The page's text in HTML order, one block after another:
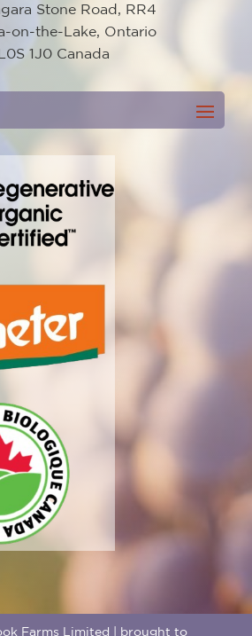
Stone Road, RR4
on-the-Lake, Ontario
1J0 Canada
Farms Limited | brought to